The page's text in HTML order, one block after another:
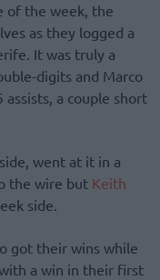
of the week, the
as they logged a
It was truly a
digits and Marco
a couple short
went at it in a
the wire but Keith
side.
got their wins while
a win in their first